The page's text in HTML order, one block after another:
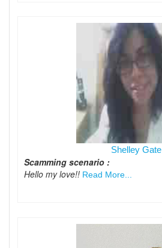
Shelley Gate
Scamming scenario :
Hello my love!! Read More...